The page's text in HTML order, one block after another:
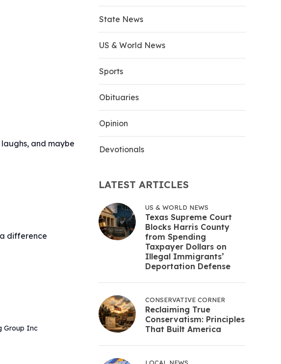
and maybe
difference
Group Inc
State News
US & World News
Sports
Obituaries
Opinion
Devotionals
LATEST ARTICLES
US & WORLD NEWS
Texas Supreme Court
Blocks Harris County
from Spending
Taxpayer Dollars on
Illegal Immigrants’
Deportation Defense
CONSERVATIVE CORNER
Reclaiming True
Conservatism: Principles
That Built America